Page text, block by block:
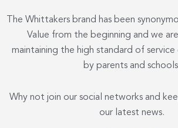
The Whittakers brand has been
Value from the beginning and we
maintaining the high standard of
by parents and
Why not join our social networks and
our latest news.